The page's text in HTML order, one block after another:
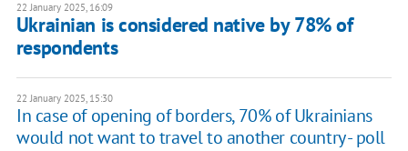
22 January 2025, 16:09
Ukrainian is considered native by 78% of
respondents
22 January 2025, 15:30
In case of opening of borders, 70% of Ukrainians
would not want to travel to another country - poll